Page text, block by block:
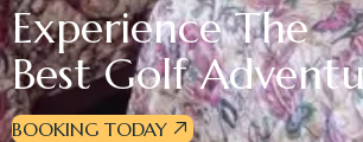
Experience The
Best Golf
BOOKING TODAY